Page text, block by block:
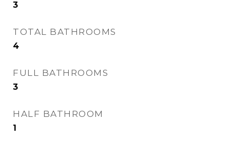
3
TOTAL BATHROOMS
4
FULL BATHROOMS
3
HALF BATHROOM
1